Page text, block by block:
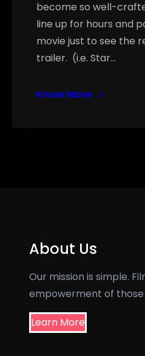
become so well-
line up for hours and
movie just to see the
trailer. (i.e. Star…
Know More
About Us
Our mission is simple.
empowerment of those
Learn More